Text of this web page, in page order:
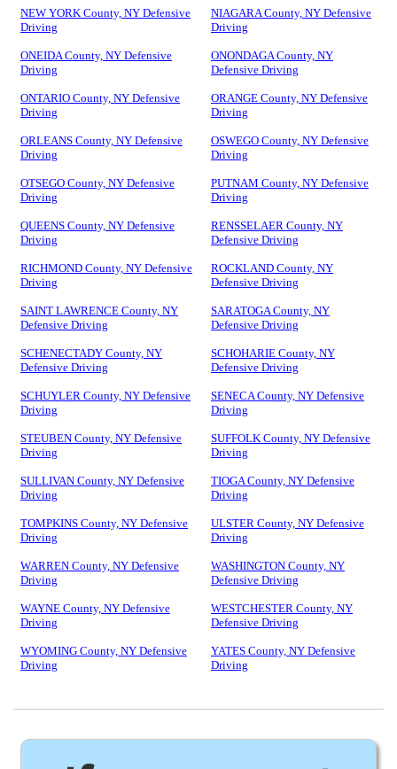
NEW YORK County, NY Defensive
Driving
NIAGARA County, NY Defensive
Driving
ONEIDA County, NY Defensive
Driving
ONONDAGA County, NY
Defensive Driving
ONTARIO County, NY Defensive
Driving
ORANGE County, NY Defensive
Driving
ORLEANS County, NY Defensive
Driving
OSWEGO County, NY Defensive
Driving
OTSEGO County, NY Defensive
Driving
PUTNAM County, NY Defensive
Driving
QUEENS County, NY Defensive
Driving
RENSSELAER County, NY
Defensive Driving
RICHMOND County, NY Defensive
Driving
ROCKLAND County, NY
Defensive Driving
SAINT LAWRENCE County, NY
Defensive Driving
SARATOGA County, NY
Defensive Driving
SCHENECTADY County, NY
Defensive Driving
SCHOHARIE County, NY
Defensive Driving
SCHUYLER County, NY Defensive
Driving
SENECA County, NY Defensive
Driving
STEUBEN County, NY Defensive
Driving
SUFFOLK County, NY Defensive
Driving
SULLIVAN County, NY Defensive
Driving
TIOGA County, NY Defensive
Driving
TOMPKINS County, NY Defensive
Driving
ULSTER County, NY Defensive
Driving
WARREN County, NY Defensive
Driving
WASHINGTON County, NY
Defensive Driving
WAYNE County, NY Defensive
Driving
WESTCHESTER County, NY
Defensive Driving
WYOMING County, NY Defensive
Driving
YATES County, NY Defensive
Driving